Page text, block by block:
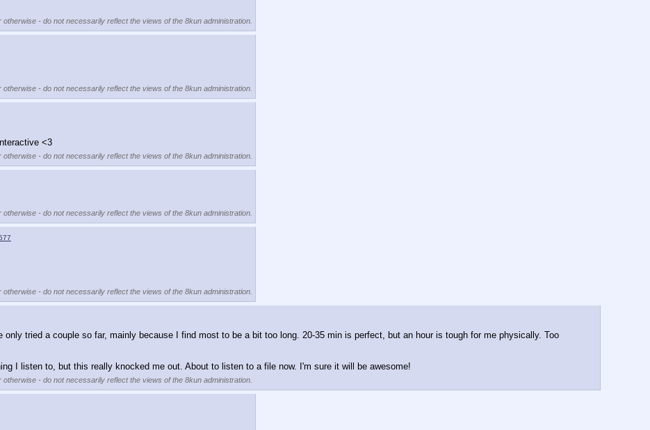
- do not necessarily reflect the views of the 8kun administration.
- do not necessarily reflect the views of the 8kun administration.
<3
- do not necessarily reflect the views of the 8kun administration.
- do not necessarily reflect the views of the 8kun administration.
- do not necessarily reflect the views of the 8kun administration.
only tried a couple so far, mainly because I find most to be a bit too long. 20-35 min is perfect, but an hour is tough for me physically. Too
I listen to, but this really knocked me out. About to listen to a file now. I'm sure it will be awesome!
- do not necessarily reflect the views of the 8kun administration.